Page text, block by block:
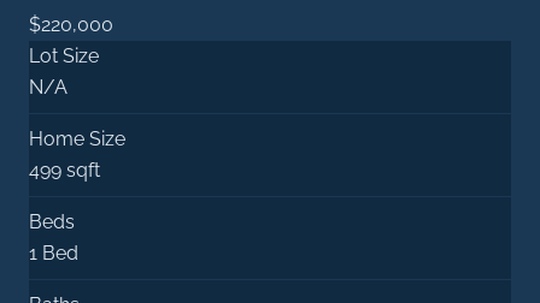
$220,000
Lot Size
N/A
Home Size
499 sqft
Beds
1 Bed